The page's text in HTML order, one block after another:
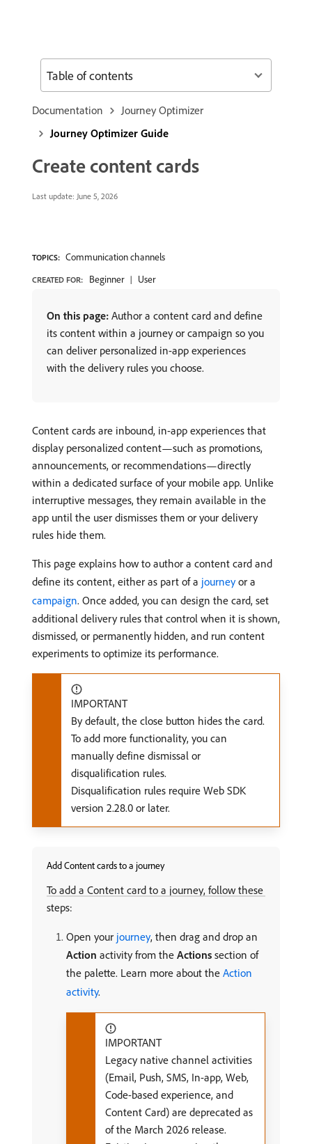
Documentation
Journey Optimizer
Journey Optimizer Guide
Create content cards
Last update: June 5, 2026
TOPICS: Communication channels
CREATED FOR: Beginner User
On this page: Author a content card and define
its content within a journey or campaign so you
can deliver personalized in-app experiences
with the delivery rules you choose.
Content cards are inbound, in-app experiences that
display personalized content—such as promotions,
announcements, or recommendations—directly
within a dedicated surface of your mobile app. Unlike
interruptive messages, they remain available in the
app until the user dismisses them or your delivery
rules hide them.
This page explains how to author a content card and
define its content, either as part of a journeyor a
campaign. Once added, you can design the card, set
additional delivery rules that control when it is shown,
dismissed, or permanently hidden, and run content
experiments to optimize its performance.
IMPORTANT
By default, the close button hides the card.
To add more functionality, you can
manually define dismissal or
disqualification rules.
Disqualification rules require Web SDK
version 2.28.0 or later.
Add Content cards to a journey
To add a Content card to a journey, follow these
steps:
Open your journey, then drag and drop an
Action activity from the Actions section of
the palette. Learn more about the Action
activity.
IMPORTANT
Legacy native channel activities
(Email, Push, SMS, In-app, Web,
Code-based experience, and
Content Card) are deprecated as
of the March 2026 release.
Table of contents